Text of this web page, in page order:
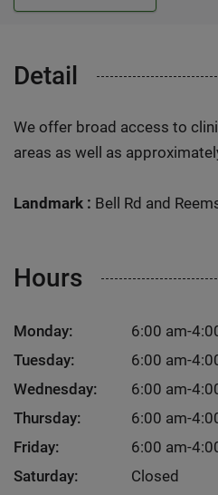
Detail
We offer broad access to
areas as well as
Landmark : Bell Rd and
Hours
Monday:
6:00 am-
Tuesday:
6:00 am-
Wednesday:
6:00 am-
Thursday:
6:00 am-
Friday:
6:00 am-
Saturday:
Closed